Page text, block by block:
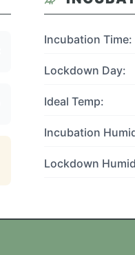
Incubation Time:
Lockdown Day:
Ideal Temp:
Incubation
Lockdown